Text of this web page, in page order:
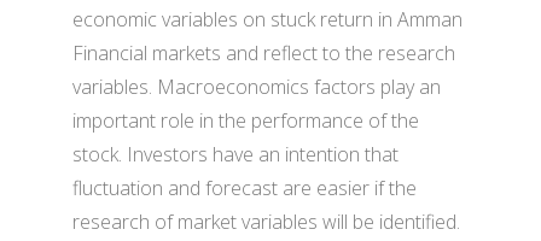
economic variables on stuck return in Amman
Financial markets and reflect to the research
variables. Macroeconomics factors play an
important role in the performance of the
stock. Investors have an intention that
fluctuation and forecast are easier if the
research of market variables will be identified.